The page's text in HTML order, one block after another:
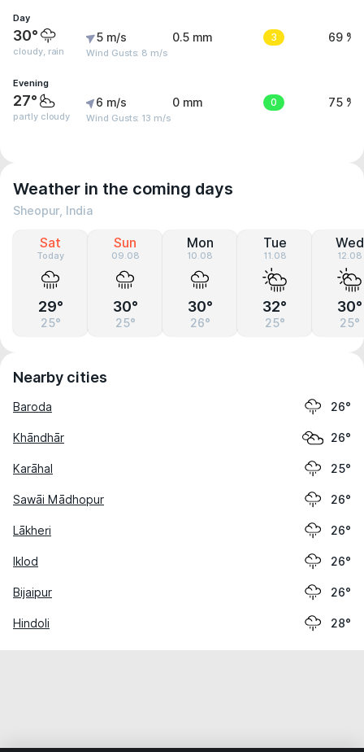
Day
30°
cloudy, rain
5 m/s
Wind Gusts: 8 m/s
0.5 mm 3 69 %
Evening
27°
partly cloudy
6 m/s
Wind Gusts: 13 m/s
0 mm 0 75 %
Weather in the coming days
Sheopur, India
Sat
Today
29°
25°
Sun
09.08
30°
25°
Mon
10.08
30°
26°
Tue
11.08
32°
25°
Wed
12.08
30°
25°
Nearby cities
Baroda 26°
Khāndhār 26°
Karāhal 25°
Sawāi Mādhopur 26°
Lākheri 26°
Iklod 26°
Bijaipur 26°
Hindoli 28°